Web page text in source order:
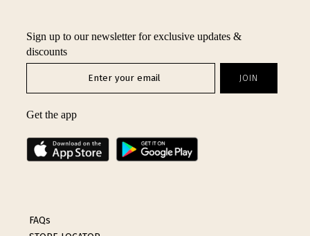
Sign up to our newsletter for exclusive updates &
discounts
Get the app
FAQs